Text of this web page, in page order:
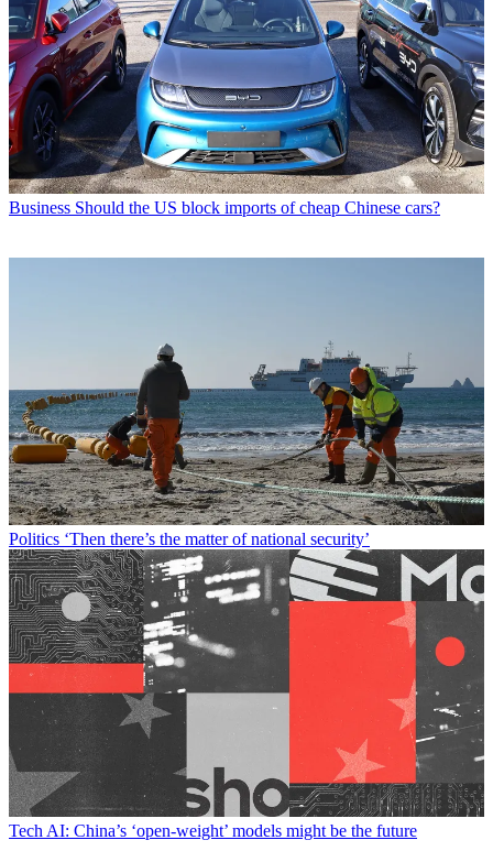
Business Should the US block imports of cheap Chinese cars?
Politics ‘Then there’s the matter of national security’
Tech AI: China’s ‘open-weight’ models might be the future